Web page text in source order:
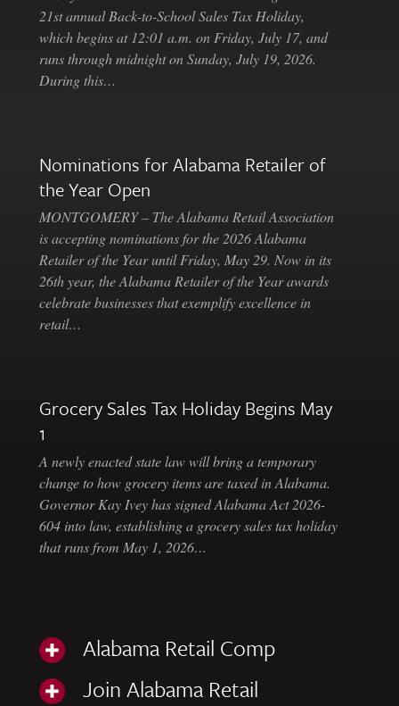
21st annual Back-to-School Sales Tax Holiday,
which begins at 12:01 a.m. on Friday, July 17, and
runs through midnight on Sunday, July 19, 2026.
During this…
Nominations for Alabama Retailer of
the Year Open
MONTGOMERY – The Alabama Retail Association
is accepting nominations for the 2026 Alabama
Retailer of the Year until Friday, May 29. Now in its
26th year, the Alabama Retailer of the Year awards
celebrate businesses that exemplify excellence in
retail…
Grocery Sales Tax Holiday Begins May
1
A newly enacted state law will bring a temporary
change to how grocery items are taxed in Alabama.
Governor Kay Ivey has signed Alabama Act 2026-
604 into law, establishing a grocery sales tax holiday
that runs from May 1, 2026…
Alabama Retail Comp
Join Alabama Retail